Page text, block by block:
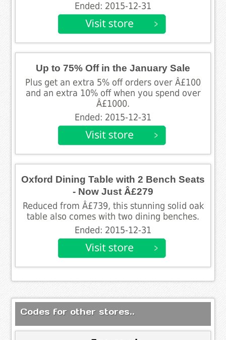
Ended: 2015-12-31
Up to 75% Off in the January Sale
Plus get an extra 5% off orders over Â£100
and an extra 10% off when you spend over
Â£1000.
Ended: 2015-12-31
Oxford Dining Table with 2 Bench Seats
- Now Just Â£279
Reduced from Â£739, this stunning solid oak
table also comes with two dining benches.
Ended: 2015-12-31
Codes for other stores..